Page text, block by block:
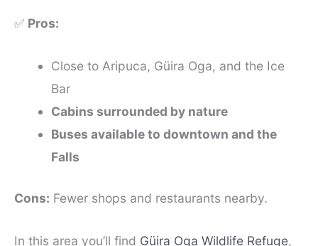
✅ Pros:
Close to Aripuca, Güira Oga, and the Ice
Bar
Cabins surrounded by nature
Buses available to downtown and the
Falls
Cons: Fewer shops and restaurants nearby.
In this area you’ll find Güira Oga Wildlife Refuge,